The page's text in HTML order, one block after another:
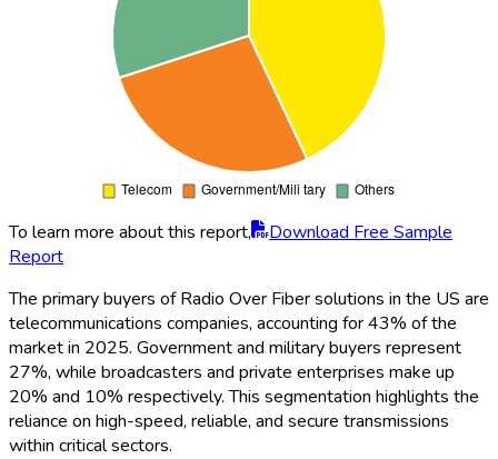
To learn more about this report,
Download Free Sample
Report
The primary buyers of Radio Over Fiber solutions in the US are
telecommunications companies, accounting for 43% of the
market in 2025. Government and military buyers represent
27%, while broadcasters and private enterprises make up
20% and 10% respectively. This segmentation highlights the
reliance on high-speed, reliable, and secure transmissions
within critical sectors.